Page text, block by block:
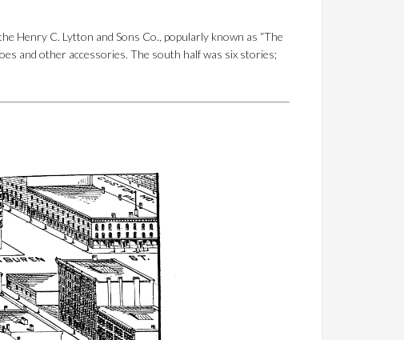
Henry C. Lytton and Sons Co., popularly known as “The
and other accessories. The south half was six stories;